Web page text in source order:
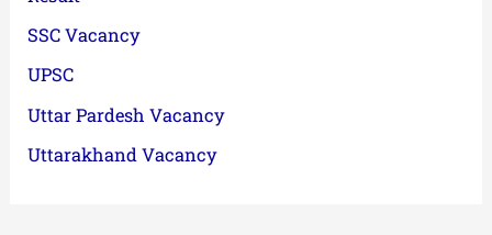
SSC Vacancy
UPSC
Uttar Pardesh Vacancy
Uttarakhand Vacancy